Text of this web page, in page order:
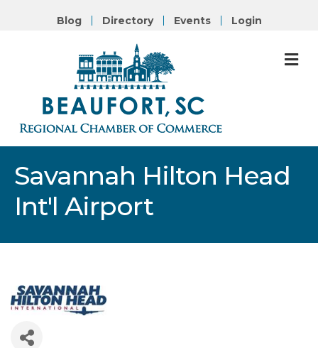
Blog Directory Events Login
Savannah Hilton Head
Int'l Airport